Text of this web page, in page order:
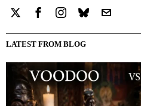
LATEST FROM BLOG